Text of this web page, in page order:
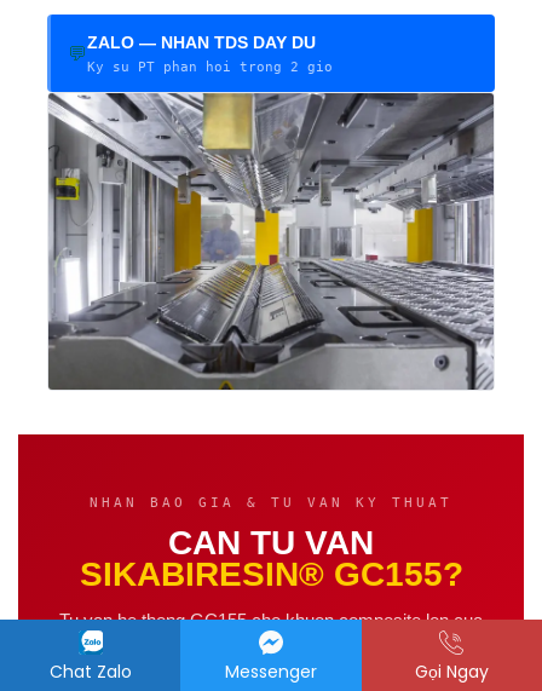
💬
ZALO — NHAN TDS DAY DU
Ky su PT phan hoi trong 2 gio
NHAN BAO GIA & TU VAN KY THUAT
CAN TU VAN
SIKABIRESIN® GC155?
Tu van he thong GC155 cho khuon composite lon cua
ban — ky su
Hoa chat PTphan hoi trong
2 gio lam
viec .
Chat Zalo Messenger Gọi Ngay